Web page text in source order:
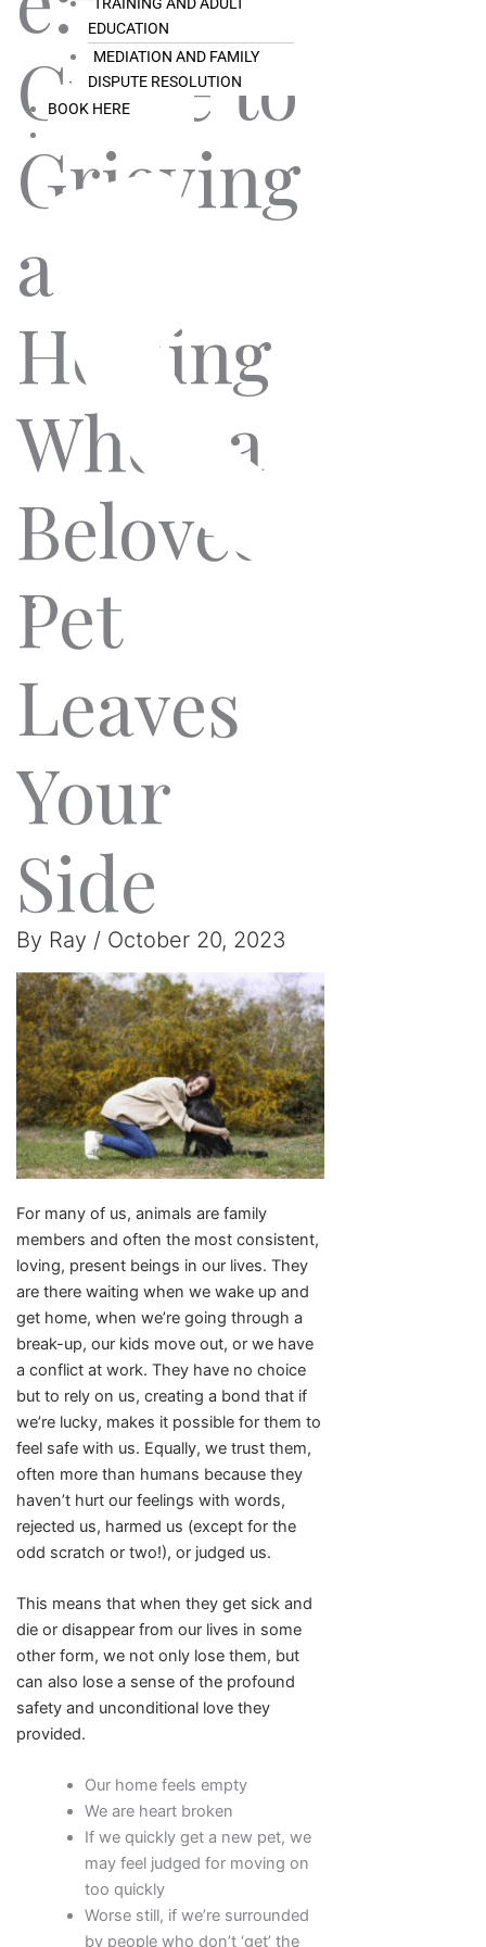
TRAINING AND ADULT
EDUCATION
MEDIATION AND FAMILY
DISPUTE RESOLUTION
BOOK HERE
Guide to
Grieving
and
Healing
When a
Beloved
Pet
Leaves
Your
Side
By Ray / October 20, 2023
For many of us, animals are family
members and often the most consistent,
loving, present beings in our lives. They
are there waiting when we wake up and
get home, when we’re going through a
break-up, our kids move out, or we have
a conflict at work. They have no choice
but to rely on us, creating a bond that if
we’re lucky, makes it possible for them to
feel safe with us. Equally, we trust them,
often more than humans because they
haven’t hurt our feelings with words,
rejected us, harmed us (except for the
odd scratch or two!), or judged us.
This means that when they get sick and
die or disappear from our lives in some
other form, we not only lose them, but
can also lose a sense of the profound
safety and unconditional love they
provided.
Our home feels empty
We are heart broken
If we quickly get a new pet, we
may feel judged for moving on
too quickly
Worse still, if we’re surrounded
by people who don’t ‘get’ the